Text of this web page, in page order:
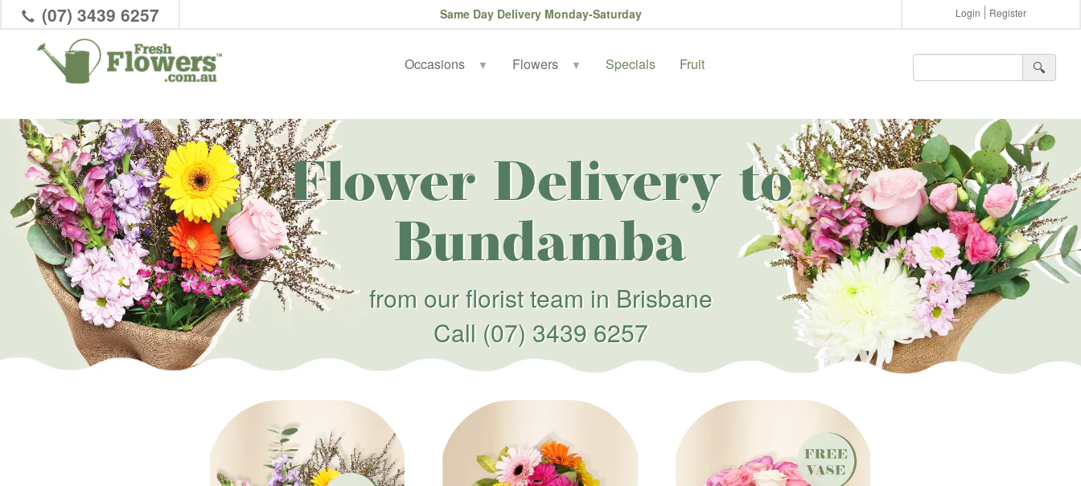
(07) 3439 6257 Same Day Delivery Monday-Saturday Login Register
Occasions ▼ Flowers ▼ Specials Fruit 🔍︎
Flower Delivery to
Bundamba
from our florist team in Brisbane
Call (07) 3439 6257